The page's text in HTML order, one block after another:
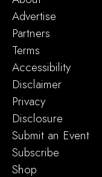
Advertise
Partners
Terms
Accessibility
Disclaimer
Privacy
Disclosure
Submit an Event
Subscribe
Shop